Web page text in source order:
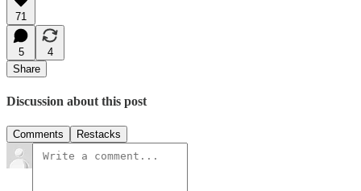
71
5
4
Share
Discussion about this post
Comments Restacks